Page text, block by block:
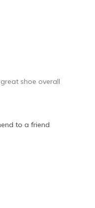
shoe overall
to a friend